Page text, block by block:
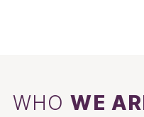
WHOWE